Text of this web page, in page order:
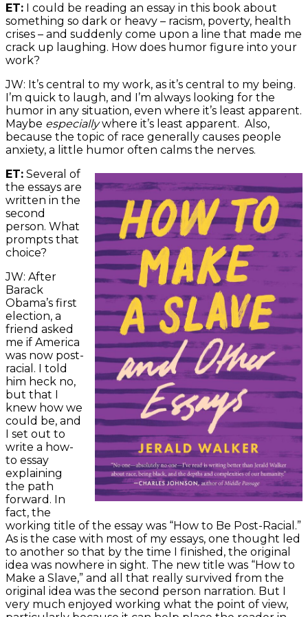
ET: I could be reading an essay in this book about
something so dark or heavy – racism, poverty, health
crises – and suddenly come upon a line that made me
crack up laughing. How does humor figure into your
work?
JW: It’s central to my work, as it’s central to my being.
I’m quick to laugh, and I’m always looking for the
humor in any situation, even where it’s least apparent.
Maybe especiallywhere it’s least apparent. Also,
because the topic of race generally causes people
anxiety, a little humor often calms the nerves.
ET: Several of
the essays are
written in the
second
person. What
prompts that
choice?
JW: After
Barack
Obama’s first
election, a
friend asked
me if America
was now post-
racial. I told
him heck no,
but that I
knew how we
could be, and
I set out to
write a how-
to essay
explaining
the path
forward. In
fact, the
working title of the essay was “How to Be Post-Racial.”
As is the case with most of my essays, one thought led
to another so that by the time I finished, the original
idea was nowhere in sight. The new title was “How to
Make a Slave,” and all that really survived from the
original idea was the second person narration. But I
very much enjoyed working what the point of view,